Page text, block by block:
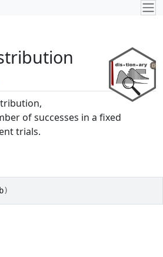
of successes in a fixed
trials.
)